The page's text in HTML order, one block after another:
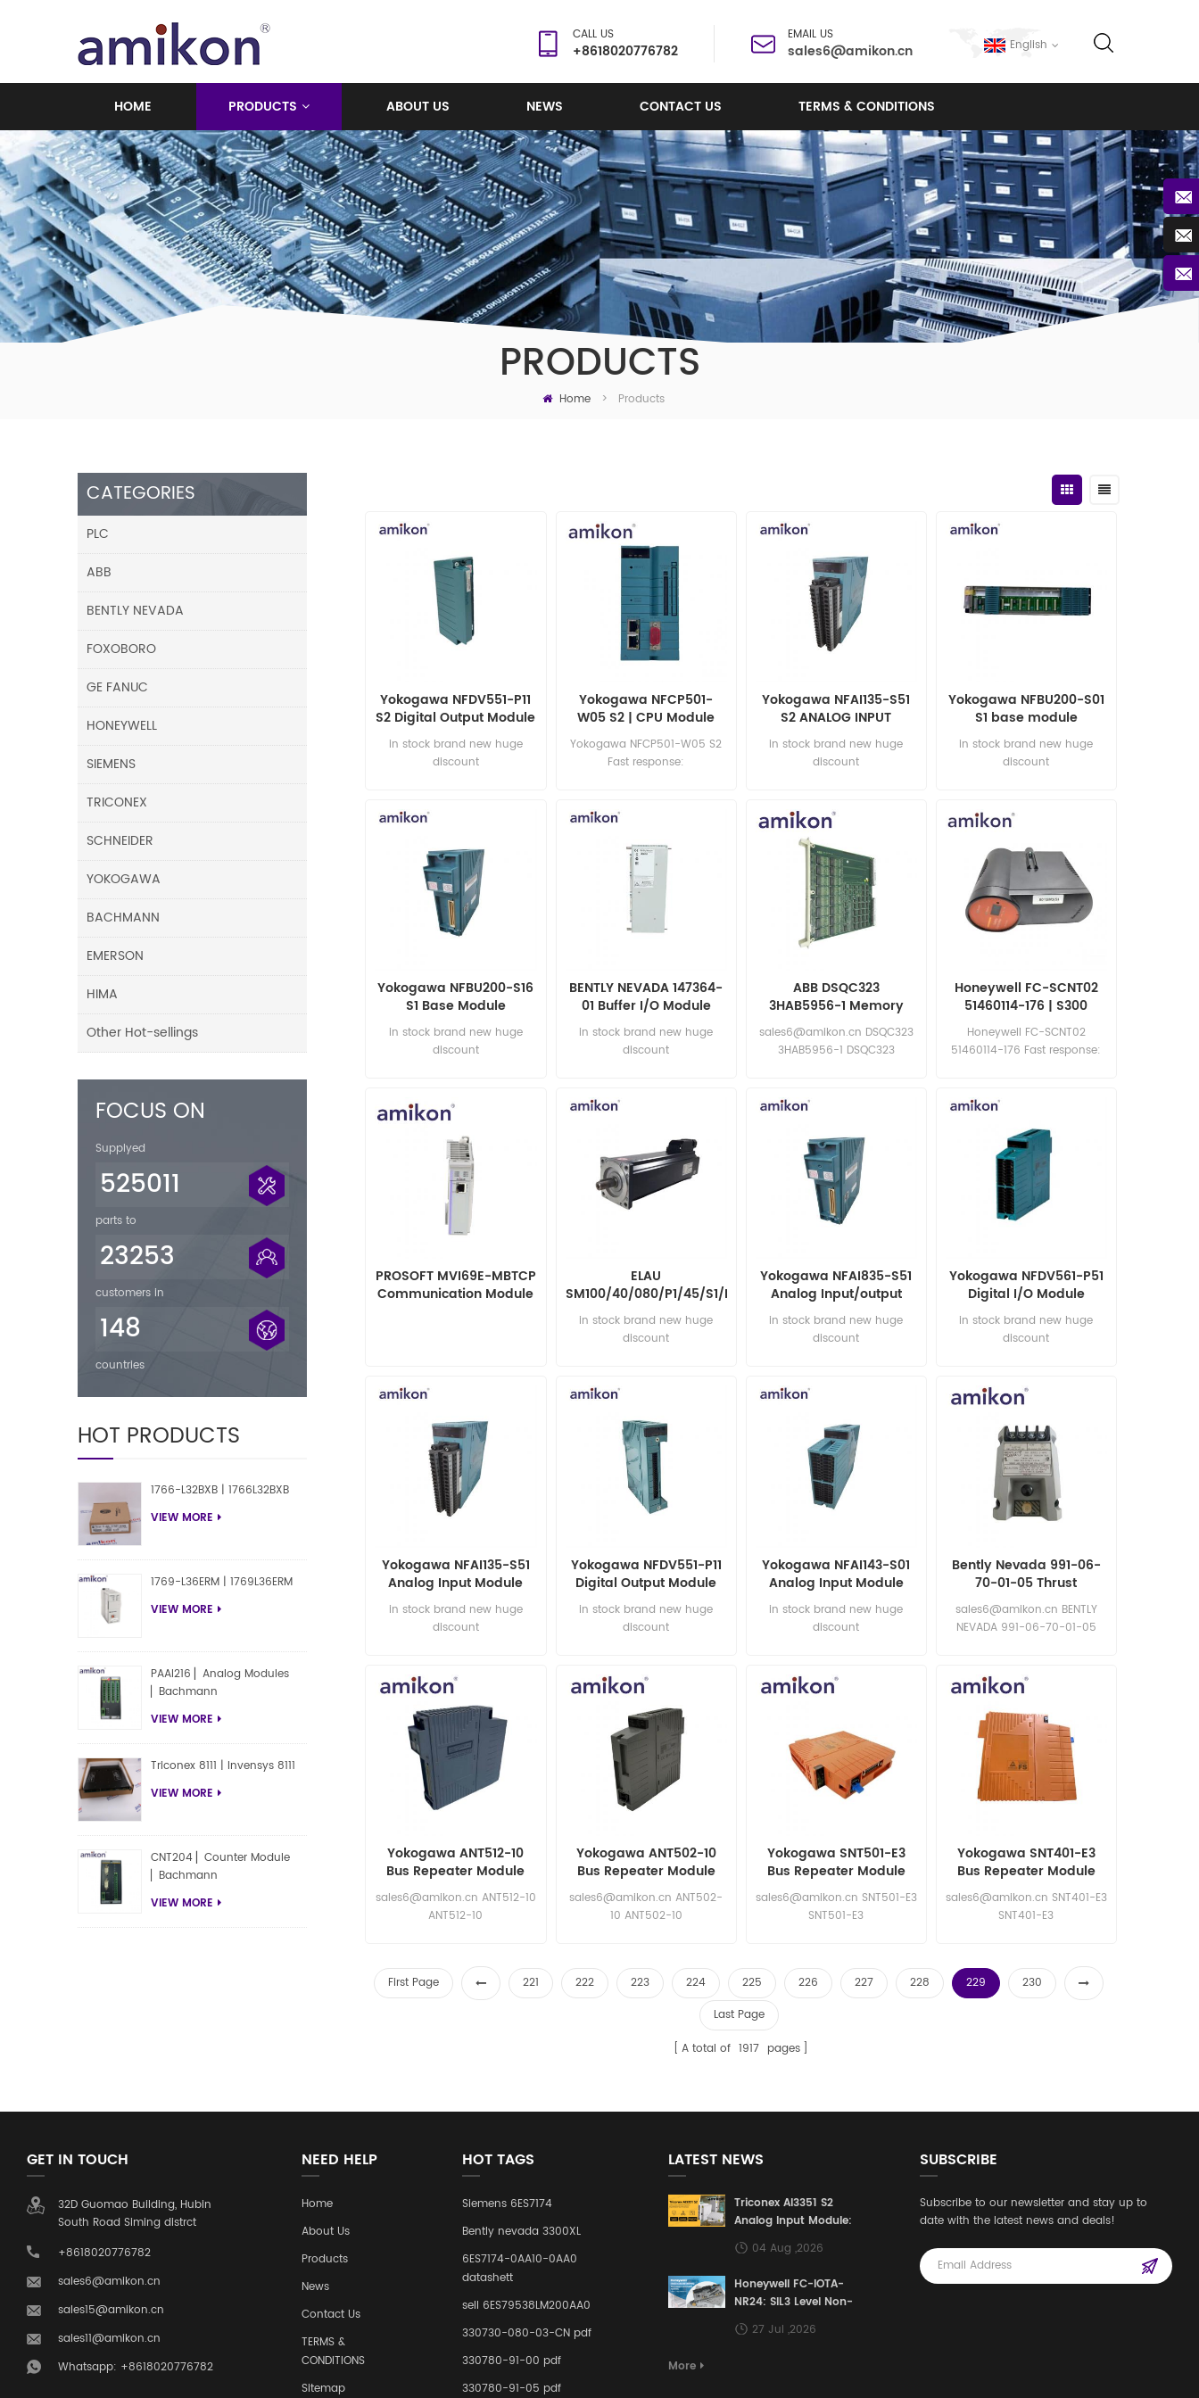
English
CALL US
+8618020776782
EMAIL US
sales6@amikon.cn
HOME PRODUCTS ABOUT US NEWS CONTACT US TERMS & CONDITIONS
PRODUCTS
Home > Products
Yokogawa NFDV551-P11
S2 Digital Output Module
in stock brand new huge
discount
Yokogawa NFCP501-
W05 S2 | CPU Module
Yokogawa NFCP501-W05 S2
Fast response:
Yokogawa NFAI135-S51
S2 ANALOG INPUT
MODULE
in stock brand new huge
discount
Yokogawa NFBU200-S01
S1 base module
in stock brand new huge
discount
Yokogawa NFBU200-S16
S1 Base Module
in stock brand new huge
discount
BENTLY NEVADA 147364-
01 Buffer I/O Module
in stock brand new huge
discount
ABB DSQC323
3HAB5956-1 Memory
Board
sales6@amikon.cn DSQC323
3HAB5956-1 DSQC323
Honeywell FC-SCNT02
51460114-176 | S300
Controller Module
Honeywell FC-SCNT02
51460114-176 Fast response:
PROSOFT MVI69E-MBTCP
Communication Module
ELAU
SM100/40/080/P1/45/S1/B0
Servo Motor
in stock brand new huge
discount
Yokogawa NFAI835-S51
Analog Input/output
Module
in stock brand new huge
discount
Yokogawa NFDV561-P51
Digital I/O Module
in stock brand new huge
discount
Yokogawa NFAI135-S51
Analog Input Module
in stock brand new huge
discount
Yokogawa NFDV551-P11
Digital Output Module
in stock brand new huge
discount
Yokogawa NFAI143-S01
Analog Input Module
in stock brand new huge
discount
Bently Nevada 991-06-
70-01-05 Thrust
Transmitter
sales6@amikon.cn BENTLY
NEVADA 991-06-70-01-05
Yokogawa ANT512-10
Bus Repeater Module
sales6@amikon.cn ANT512-10
ANT512-10
Yokogawa ANT502-10
Bus Repeater Module
sales6@amikon.cn ANT502-
10 ANT502-10
Yokogawa SNT501-E3
Bus Repeater Module
sales6@amikon.cn SNT501-E3
SNT501-E3
Yokogawa SNT401-E3
Bus Repeater Module
sales6@amikon.cn SNT401-E3
SNT401-E3
First Page 221 222 223 224 225 226 227 228 229
230
Last Page
A total of 1917 pages
CATEGORIES
PLC
ABB
BENTLY NEVADA
FOXOBORO
GE FANUC
HONEYWELL
SIEMENS
TRICONEX
SCHNEIDER
YOKOGAWA
BACHMANN
EMERSON
HIMA
Other Hot-sellings
FOCUS ON
Supplyed
525011
parts to
23253
customers in
148
countries
HOT PRODUCTS
1766-L32BXB | 1766L32BXB
VIEW MORE
1769-L36ERM | 1769L36ERM
VIEW MORE
PAAI216 ▏Analog Modules
▏Bachmann
VIEW MORE
Triconex 8111 | Invensys 8111
VIEW MORE
CNT204 ▏Counter Module
▏Bachmann
VIEW MORE
GET IN TOUCH
32D Guomao Building, Hubin
South Road Siming distrct
+8618020776782
sales6@amikon.cn
sales15@amikon.cn
sales11@amikon.cn
Whatsapp: +8618020776782
NEED HELP
Home
About Us
Products
News
Contact Us
TERMS &
CONDITIONS
Sitemap
HOT TAGS
Siemens 6ES7174
Bently nevada 3300XL
6ES7174-0AA10-0AA0
datashett
sell 6ES79538LM200AA0
330730-080-03-CN pdf
330780-91-00 pdf
330780-91-05 pdf
LATEST NEWS
Triconex AI3351 S2
Analog Input Module:
Building a Safety
Defense Line for
Control Systems
04 Aug ,2026
Honeywell FC-IOTA-
NR24: SIL3 Level Non-
Redundant I/O
Terminal Assembly
27 Jul ,2026
More
SUBSCRIBE
Subscribe to our newsletter and stay up to
date with the latest news and deals!